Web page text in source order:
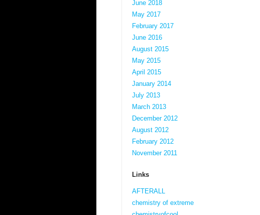
June 2018
May 2017
February 2017
June 2016
August 2015
May 2015
April 2015
January 2014
July 2013
March 2013
December 2012
August 2012
February 2012
November 2011
Links
AFTERALL
chemistry of extreme